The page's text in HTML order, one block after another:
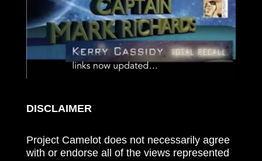
DISCLAIMER
Project Camelot does not necessarily agree
with or endorse all of the views represented